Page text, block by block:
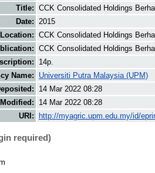
Title: CCK Consolidated Holdings
Date: 2015
Location: CCK Consolidated Holdings
CCK Consolidated Holdings
14p.
Name:
Universiti Putra Malaysia (UPM)
14 Mar 2022 08:28
14 Mar 2022 08:28
URI:
http://myagric.upm.edu.my/id/
required)